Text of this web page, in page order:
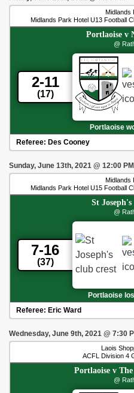
Midlands
Midlands Park Hotel U13 Football
Portlaoisev
@
2-11
(17)
Portlaoise
Referee: Des Cooney
Sunday, June 13th, 2021 @ 12:00 PM
Midlands
Midlands Park Hotel U15 Football
St Joseph's
@
7-16
(37)
Portlaoise
Referee: Eric Ward
Wednesday, June 9th, 2021 @ 7:30
Laois
ACFL Division 4
Portlaoisev
@